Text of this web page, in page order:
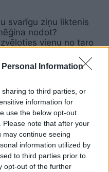
Personal Information
to third parties, or
information for
use the below opt-out
note that after your
continue seeing
information utilized by
to third parties prior to
opt-out of the further
svarīgu ziņu liktenis
nodot?
vienu no taro
ko tev šobrīd
dzirdēt
nākotne ir šeit: izvēlies
kas tevi sagaida